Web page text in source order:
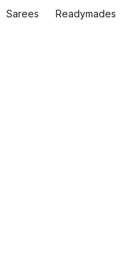
Sarees Readymades